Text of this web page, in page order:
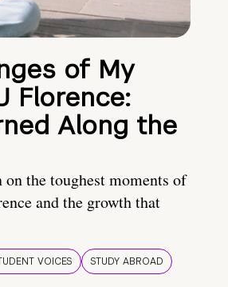
of My
Florence:
Along the
the toughest moments of
and the growth that
VOICES STUDY ABROAD